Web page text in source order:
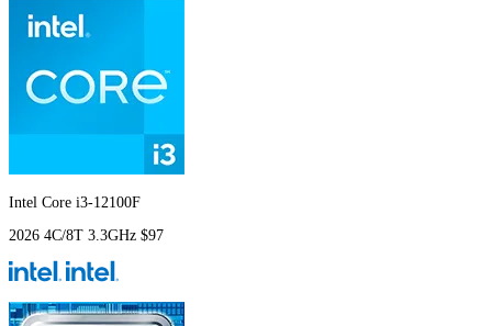
Intel Core i3-12100F
2026 4C/8T 3.3GHz $97